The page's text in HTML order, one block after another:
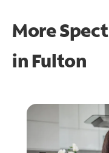
More
in Fulton